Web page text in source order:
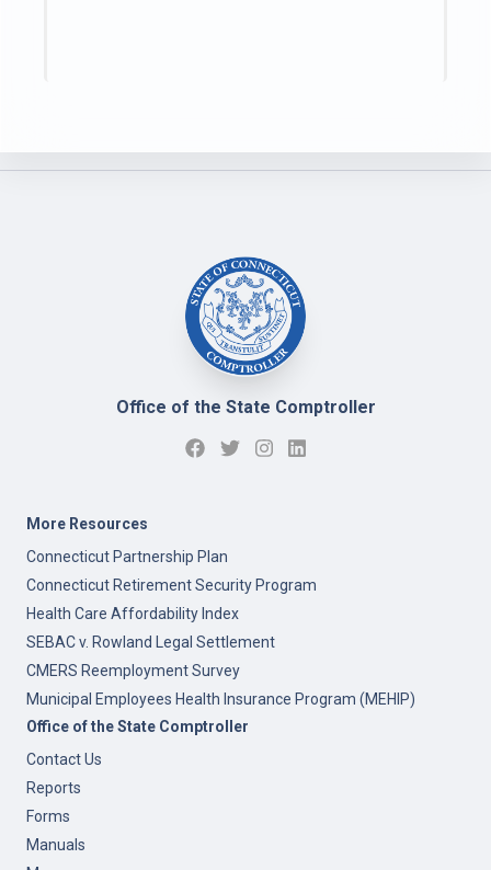
Office of the State Comptroller
More Resources
Connecticut Partnership Plan
Connecticut Retirement Security Program
Health Care Affordability Index
SEBAC v. Rowland Legal Settlement
CMERS Reemployment Survey
Municipal Employees Health Insurance Program (MEHIP)
Office of the State Comptroller
Contact Us
Reports
Forms
Manuals